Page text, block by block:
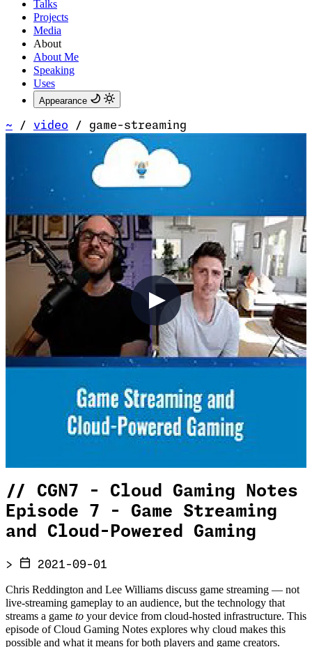
Talks
Projects
Media
About
About Me
Speaking
Uses
Appearance
~ / video / game-streaming
// CGN7 - Cloud Gaming Notes
Episode 7 - Game Streaming
and Cloud-Powered Gaming
> 2021-09-01
Chris Reddington and Lee Williams discuss game streaming — not
live-streaming gameplay to an audience, but the technology that
streams a game to your device from cloud-hosted infrastructure. This
episode of Cloud Gaming Notes explores why cloud makes this
possible and what it means for both players and game creators.